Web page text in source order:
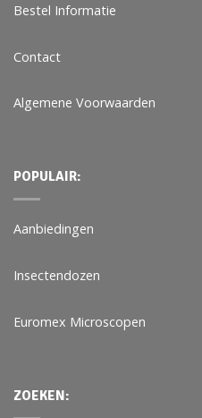
Bestel Informatie
Contact
Algemene Voorwaarden
POPULAIR:
Aanbiedingen
Insectendozen
Euromex Microscopen
ZOEKEN: